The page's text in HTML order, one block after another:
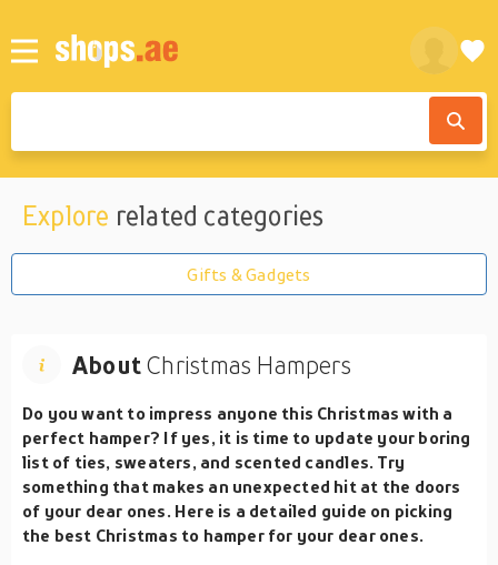
Explore related categories
Gifts & Gadgets
AboutChristmas Hampers
Do you want to impress anyone this Christmas with a
perfect hamper? If yes, it is time to update your boring
list of ties, sweaters, and scented candles. Try
something that makes an unexpected hit at the doors
of your dear ones. Here is a detailed guide on picking
the best Christmas to hamper for your dear ones.